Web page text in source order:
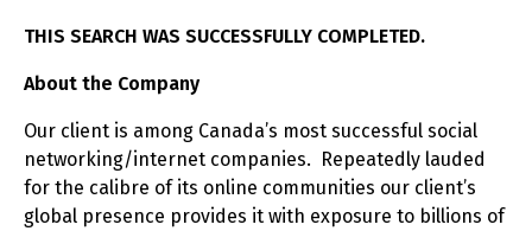
THIS SEARCH WAS SUCCESSFULLY COMPLETED.
About the Company
Our client is among Canada’s most successful social
networking/internet companies. Repeatedly lauded
for the calibre of its online communities our client’s
global presence provides it with exposure to billions of